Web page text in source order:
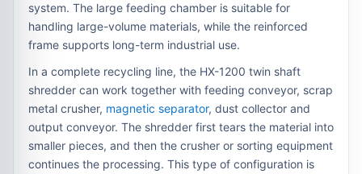
system. The large feeding chamber is suitable for
handling large-volume materials, while the reinforced
frame supports long-term industrial use.
In a complete recycling line, the HX-1200 twin shaft
shredder can work together with feeding conveyor, scrap
metal crusher, magnetic separator, dust collector and
output conveyor. The shredder first tears the material into
smaller pieces, and then the crusher or sorting equipment
continues the processing. This type of configuration is